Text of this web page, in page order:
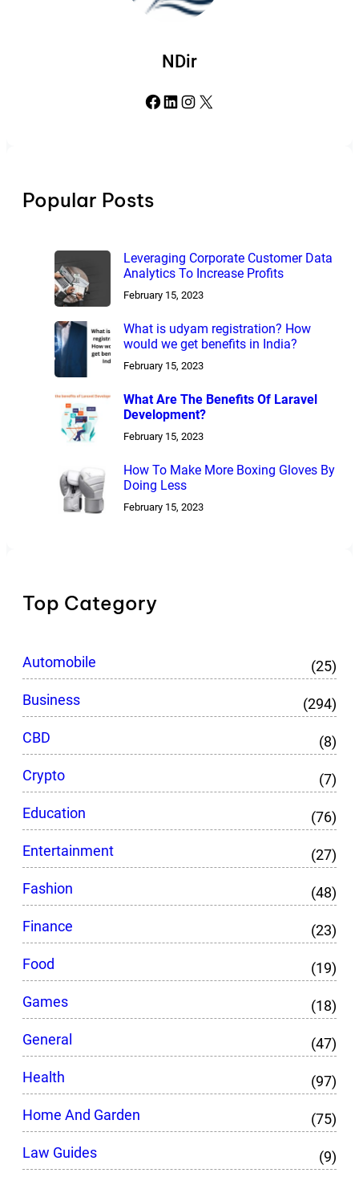
NDir
Facebook LinkedIn Instagram X
Popular Posts
Leveraging Corporate Customer Data
Analytics To Increase Profits
February 15, 2023
What is udyam registration? How
would we get benefits in India?
February 15, 2023
What Are The Benefits Of Laravel
Development?
February 15, 2023
How To Make More Boxing Gloves By
Doing Less
February 15, 2023
Top Category
Automobile
(25)
Business
(294)
CBD
(8)
Crypto
(7)
Education
(76)
Entertainment
(27)
Fashion
(48)
Finance
(23)
Food
(19)
Games
(18)
General
(47)
Health
(97)
Home And Garden
(75)
Law Guides
(9)